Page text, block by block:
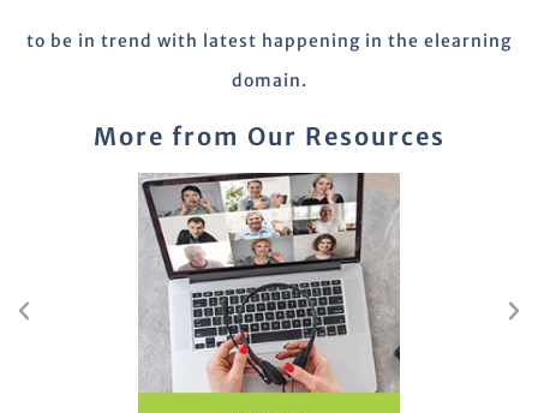
to be in trend with latest happening in the elearning
domain.
More from Our Resources